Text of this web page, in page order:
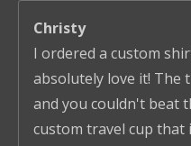
Christy
I ordered a custom
absolutely love it! The
and you couldn't beat
custom travel cup that